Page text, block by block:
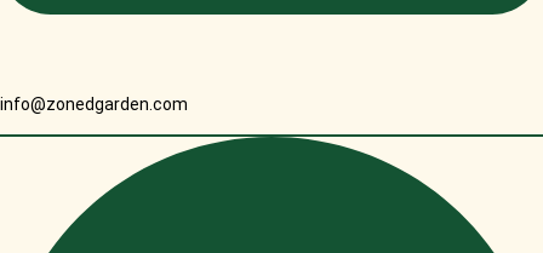
info@zonedgarden.com